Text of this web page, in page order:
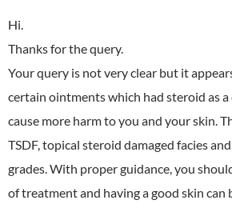
Hi.
Thanks for the query.
Your query is not very clear but it
certain ointments which had steroid as
cause more harm to you and your skin.
TSDF, topical steroid damaged facies
grades. With proper guidance, you
of treatment and having a good skin can